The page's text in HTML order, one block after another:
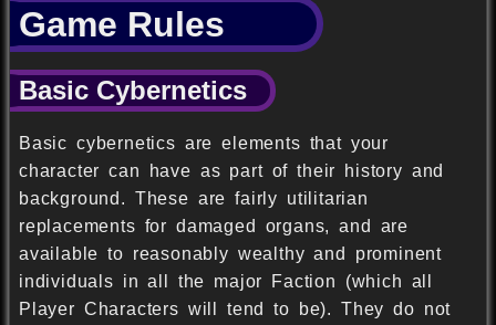
Game Rules
Basic Cybernetics
Basic cybernetics are elements that your
character can have as part of their history and
background. These are fairly utilitarian
replacements for damaged organs, and are
available to reasonably wealthy and prominent
individuals in all the major Faction (which all
Player Characters will tend to be). They do not